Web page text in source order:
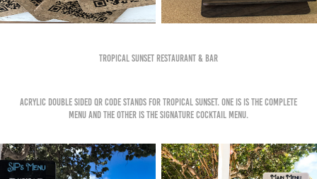
Tropical Sunset Restaurant & Bar
Acrylic double sided QR code stands for Tropical Sunset. One is is the complete
menu and the other is the signature cocktail menu.